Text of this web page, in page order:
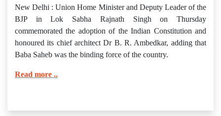
New Delhi : Union Home Minister and Deputy Leader of the
BJP in Lok Sabha Rajnath Singh on Thursday
commemorated the adoption of the Indian Constitution and
honoured its chief architect Dr B. R. Ambedkar, adding that
Baba Saheb was the binding force of the country.
Read more ..